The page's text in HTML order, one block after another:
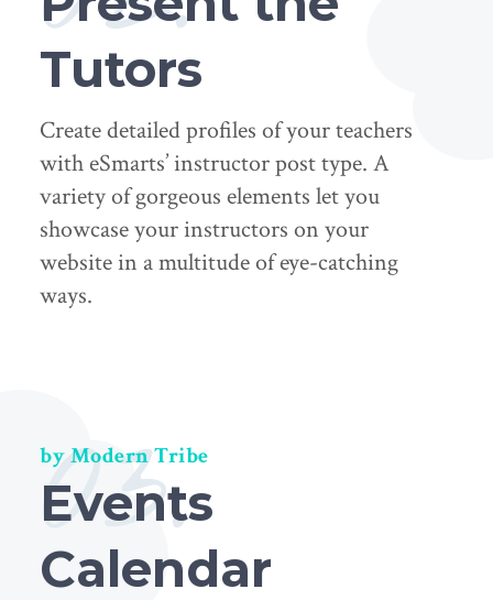
Tutors
Create detailed profiles of your teachers
with eSmarts’ instructor post type. A
variety of gorgeous elements let you
showcase your instructors on your
website in a multitude of eye-catching
ways.
03.
by Modern Tribe
Events
Calendar